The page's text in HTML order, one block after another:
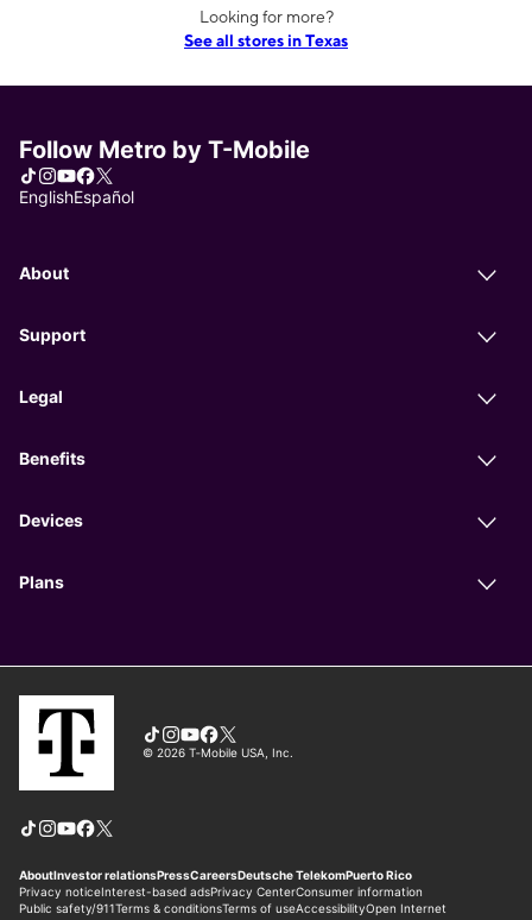
Looking for more?
See all stores in Texas